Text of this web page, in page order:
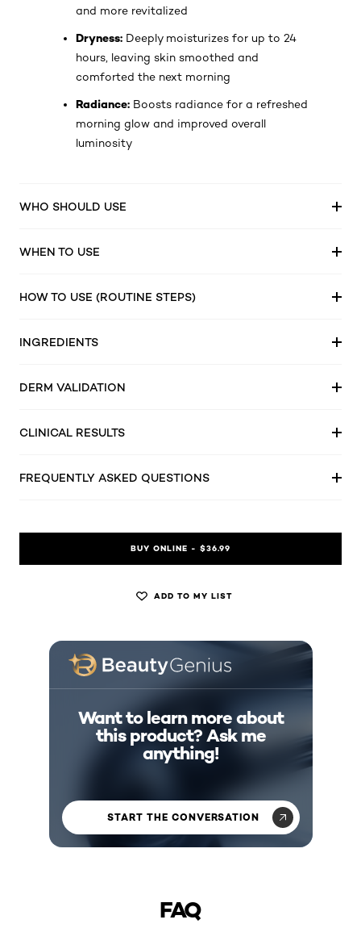
and more revitalized
Dryness: Deeply moisturizes for up to 24
hours, leaving skin smoothed and
comforted the next morning
Radiance: Boosts radiance for a refreshed
morning glow and improved overall
luminosity
WHO SHOULD USE
WHEN TO USE
HOW TO USE (ROUTINE STEPS)
INGREDIENTS
DERM VALIDATION
CLINICAL RESULTS
FREQUENTLY ASKED QUESTIONS
BUY ONLINE - $36.99
ADD TO MY LIST
Want to learn more about
this product? Ask me
anything!
START THE CONVERSATION
FAQ